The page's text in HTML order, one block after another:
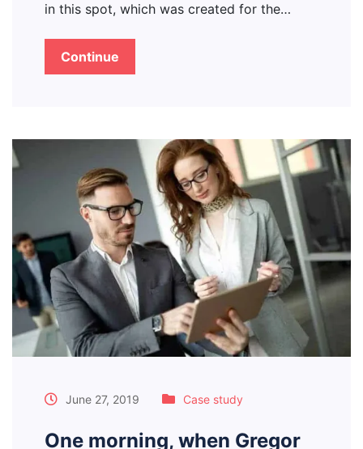
in this spot, which was created for the…
Continue
June 27, 2019 Case study
One morning, when Gregor